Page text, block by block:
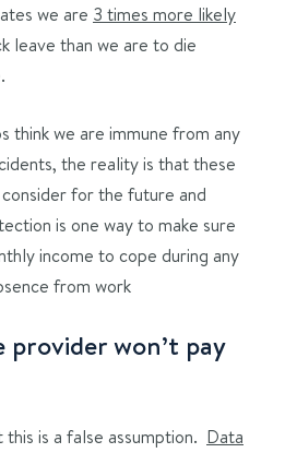
we are 3 times more likely
leave than we are to die
think we are immune from any
the reality is that these
for the future and
is one way to make sure
income to cope during any
from work
provider won’t pay
is a false assumption. Data